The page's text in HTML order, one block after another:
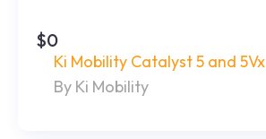
$0
Ki Mobility Catalyst 5 and 5Vx
By Ki Mobility